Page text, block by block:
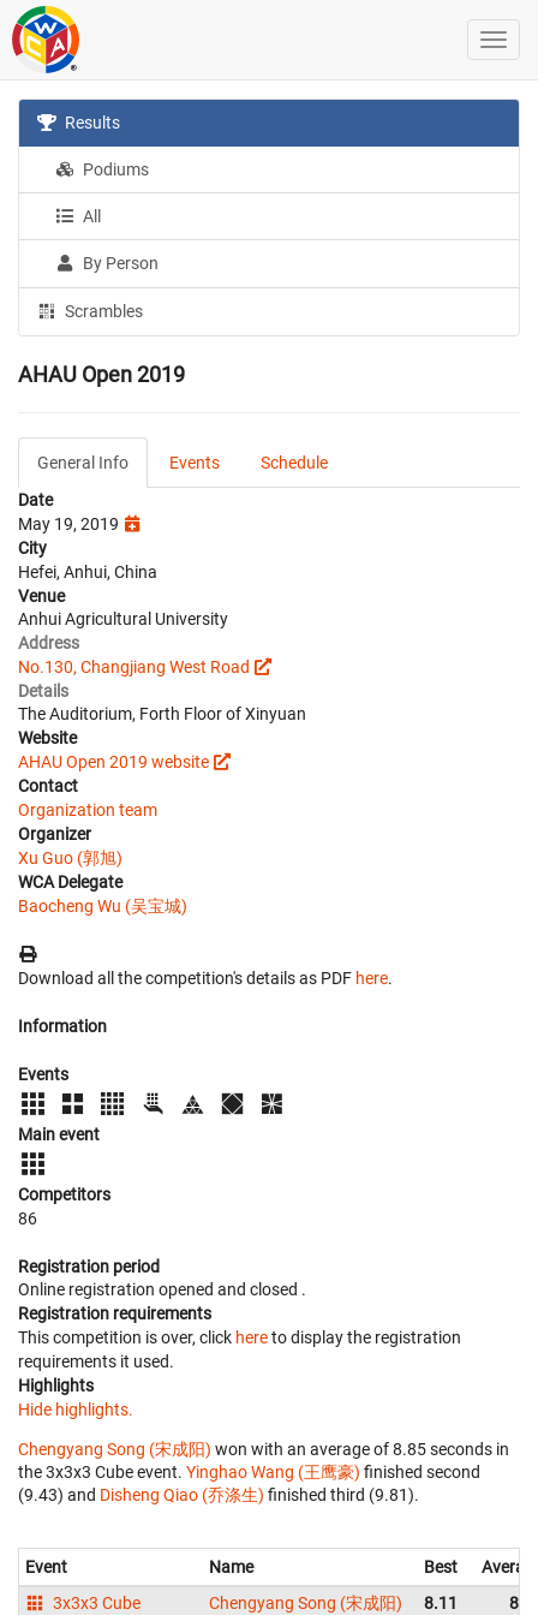
Results
Podiums
All
By Person
Scrambles
AHAU Open 2019
General Info Events
Schedule
Date
May 19, 2019
City
Hefei, Anhui, China
Venue
Anhui Agricultural University
Address
No.130, Changjiang West Road
Details
The Auditorium, Forth Floor of Xinyuan
Website
AHAU Open 2019 website
Contact
Organization team
Organizer
Xu Guo (郭旭)
WCA Delegate
Baocheng Wu (吴宝城)
Download all the competition's details as PDF here.
Information
Events
Main event
Competitors
86
Registration period
Online registration opened and closed .
Registration requirements
This competition is over, click hereto display the registration
requirements it used.
Highlights
Hide highlights.
Chengyang Song (宋成阳) won with an average of 8.85 seconds in
the 3x3x3 Cube event. Yinghao Wang (王鹰豪) finished second
(9.43) and Disheng Qiao (乔涤生) finished third (9.81).
Event Name Best
3x3x3 Cube
Chengyang Song (宋成阳) 8.11